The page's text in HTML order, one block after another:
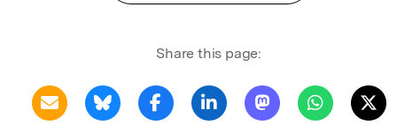
Share this page: